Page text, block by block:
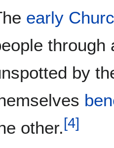
early
through
by
other.[4]